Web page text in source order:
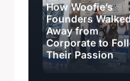
How Woofie’s
Founders Walked
Away from
Corporate to
Their Passion